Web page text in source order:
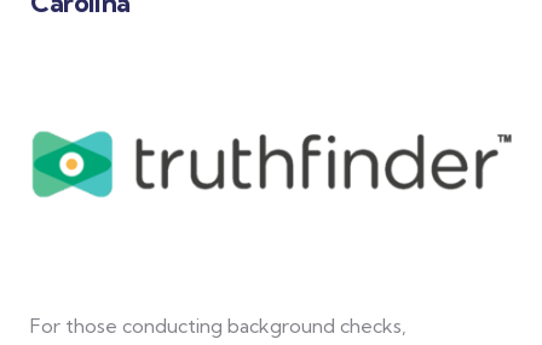
For those conducting background checks,